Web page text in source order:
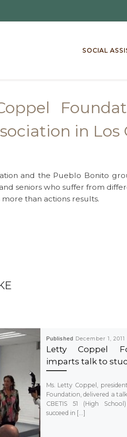
SOCIAL
in Los
and the Pueblo Bonito
seniors who suffer from
than actions results.
Published December 1, 2011
Letty Coppel
imparts talk to
Ms. Letty Coppel,
Foundation, delivered a
CBETIS 51 (High
succeed in […]